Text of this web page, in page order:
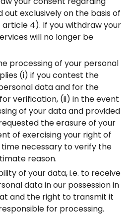
out exclusively on the basis of
4). If you withdraw your
will no longer be
processing of your personal
(i) if you contest the
data and for the
verification, (ii) in the event
of your data and provided
the erasure of your
of exercising your right of
necessary to verify the
reason.
of your data, i.e. to receive
data in our possession in
and the right to transmit it
for processing.